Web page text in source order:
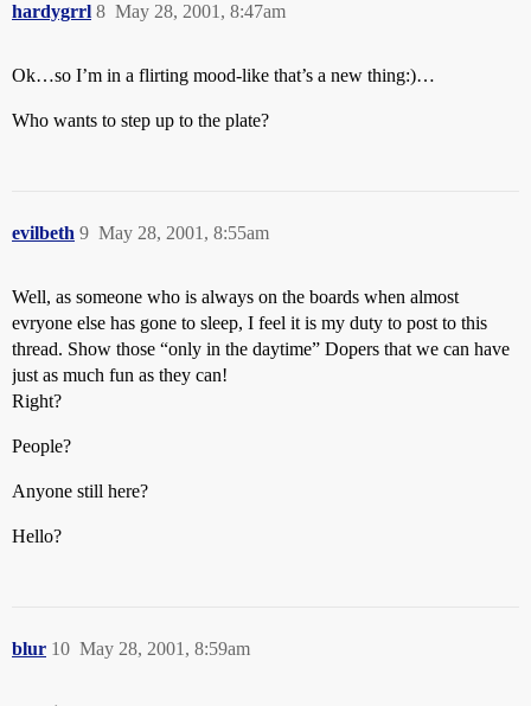
hardygrrl May 28, 2001, 8:47am
8
Ok…so I’m in a flirting mood-like that’s a new thing:)…
Who wants to step up to the plate?
evilbeth May 28, 2001, 8:55am
9
Well, as someone who is always on the boards when almost
evryone else has gone to sleep, I feel it is my duty to post to this
thread. Show those “only in the daytime” Dopers that we can have
just as much fun as they can!
Right?
People?
Anyone still here?
Hello?
blur May 28, 2001, 8:59am
10